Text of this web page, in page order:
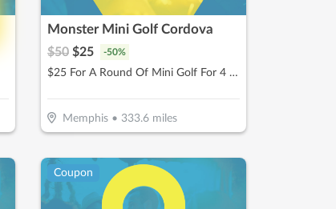
Monster Mini Golf Cordova
$50 $25 -50%
$25 For A Round Of Mini Golf For 4 People (Reg. $50)
Memphis• 333.6miles
Coupon